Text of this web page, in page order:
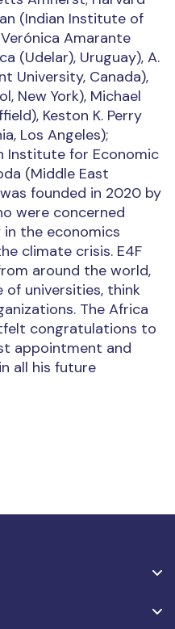
(Indian Institute of
Amarante
(Udelar), Uruguay), A.
University, Canada),
New York), Michael
Keston K. Perry
Los Angeles);
Institute for Economic
(Middle East
founded in 2020 by
were concerned
the economics
climate crisis. E4F
around the world,
of universities, think
The Africa
congratulations to
appointment and
all his future